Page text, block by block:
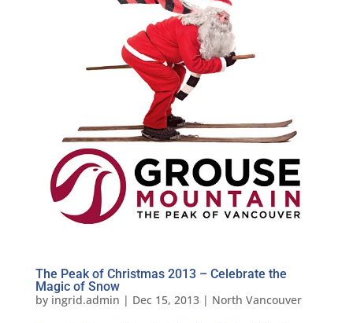
The Peak of Christmas 2013 – Celebrate the
Magic of Snow
by ingrid.admin | Dec 15, 2013| North Vancouver